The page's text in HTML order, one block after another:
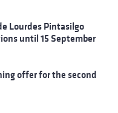
Lourdes Pintasilgo
until 15 September
offer for the second